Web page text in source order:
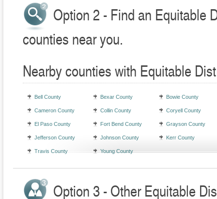
Option 2 - Find an Equitable
counties near you.
Nearby counties with Equitable
Bell County Bexar County Bowie County
Cameron County Collin County Coryell County
El Paso County Fort Bend County Grayson County
Jefferson County Johnson County Kerr County
Travis County Young County
Option 3 - Other Equitable